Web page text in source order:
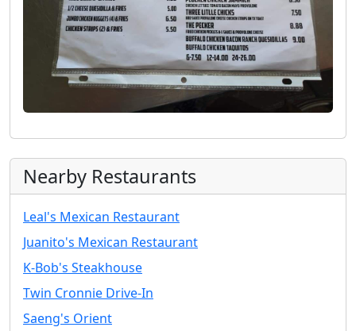
Nearby Restaurants
Leal's Mexican Restaurant
Juanito's Mexican Restaurant
K-Bob's Steakhouse
Twin Cronnie Drive-In
Saeng's Orient